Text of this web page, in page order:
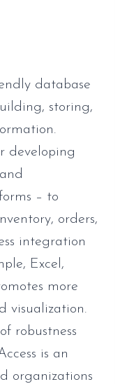
database
storing,
developing
– to
orders,
integration
Excel,
more
visualization.
robustness
is an
organizations